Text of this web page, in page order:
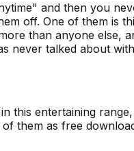
and then you
off. One of them is
than anyone else,
never talked about
this entertaining
them as free